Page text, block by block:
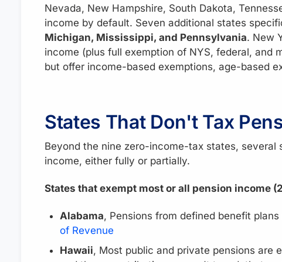
Nevada, New Hampshire, South Dakota,
income by default. Seven additional states
Michigan, Mississippi, and Pennsylvania. New
income (plus full exemption of NYS, federal, and
but offer income-based exemptions, age-based
States That Don't Tax
Beyond the nine zero-income-tax states,
income, either fully or partially.
States that exempt most or all pension income
Alabama, Pensions from defined benefit
of Revenue
Hawaii, Most public and private pensions are